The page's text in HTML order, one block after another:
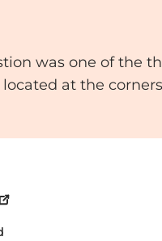
was one of the
at the